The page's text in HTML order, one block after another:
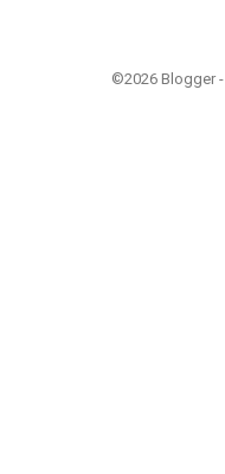
©2026 Blogger -